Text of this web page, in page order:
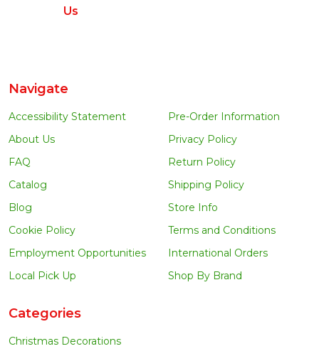
Us
Navigate
Accessibility Statement
About Us
FAQ
Catalog
Blog
Cookie Policy
Employment Opportunities
Local Pick Up
Pre-Order Information
Privacy Policy
Return Policy
Shipping Policy
Store Info
Terms and Conditions
International Orders
Shop By Brand
Categories
Christmas Decorations